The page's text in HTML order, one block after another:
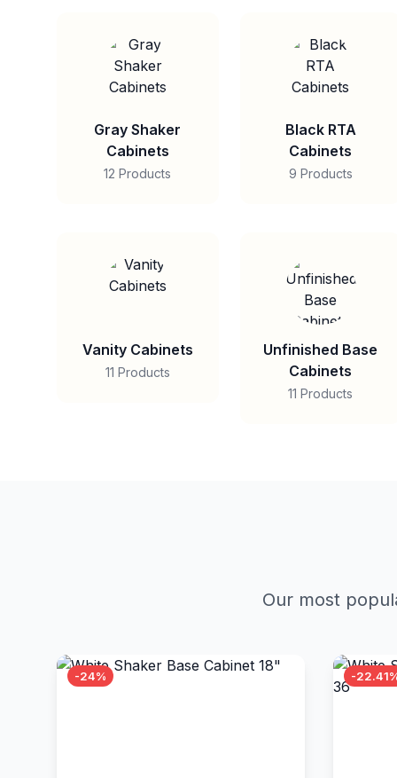
Gray Shaker
Cabinets
12 Products
Black RTA
Cabinets
9 Products
Vanity Cabinets
11 Products
Unfinished Base
Cabinets
11 Products
Our most
-24% -